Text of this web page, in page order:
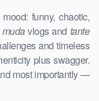
funny, chaotic,
vlogs and tante
and timeless
plus swagger.
most importantly —